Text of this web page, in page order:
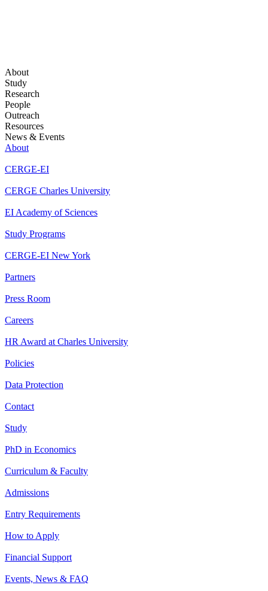
About
Study
Research
People
Outreach
Resources
News & Events
About
CERGE-EI
CERGE Charles University
EI Academy of Sciences
Study Programs
CERGE-EI New York
Partners
Press Room
Careers
HR Award at Charles University
Policies
Data Protection
Contact
Study
PhD in Economics
Curriculum & Faculty
Admissions
Entry Requirements
How to Apply
Financial Support
Events, News & FAQ